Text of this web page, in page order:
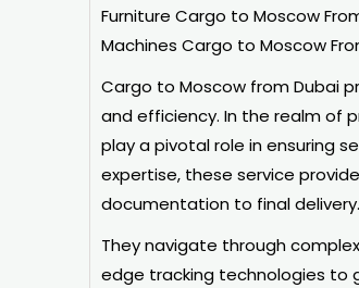
Furniture Cargo to Moscow
Machines Cargo to Moscow
Cargo to Moscow from Dubai
and efficiency. In the realm of
play a pivotal role in ensuring
expertise, these service
documentation to final delivery.
They navigate through
edge tracking technologies to